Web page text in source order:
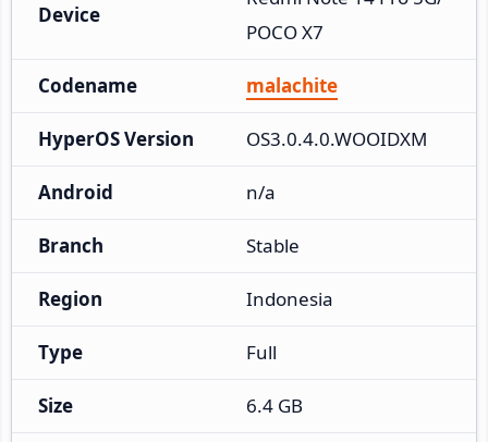
Device
POCO X7
Codename malachite
HyperOS Version OS3.0.4.0.WOOIDXM
Android n/a
Branch Stable
Region Indonesia
Type Full
Size 6.4 GB